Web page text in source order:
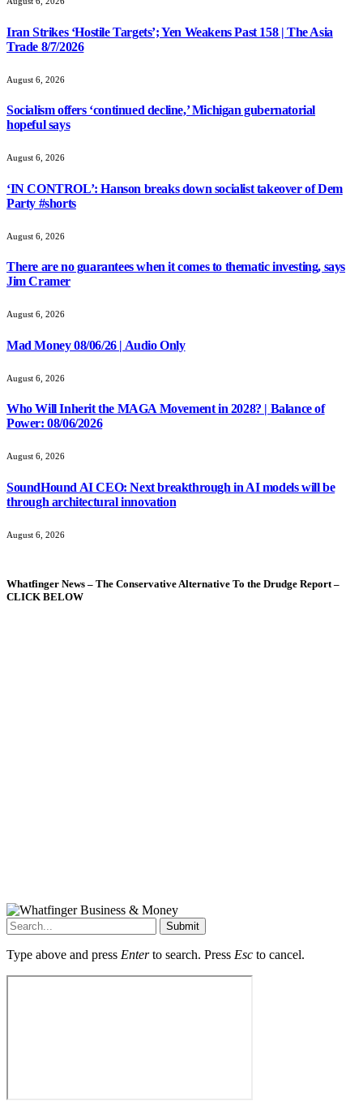
Iran Strikes ‘Hostile Targets’; Yen Weakens Past 158 | The Asia
Trade 8/7/2026
August 6, 2026
Socialism offers ‘continued decline,’ Michigan gubernatorial
hopeful says
August 6, 2026
‘IN CONTROL’: Hanson breaks down socialist takeover of Dem
Party #shorts
August 6, 2026
There are no guarantees when it comes to thematic investing, says
Jim Cramer
August 6, 2026
Mad Money 08/06/26 | Audio Only
August 6, 2026
Who Will Inherit the MAGA Movement in 2028? | Balance of
Power: 08/06/2026
August 6, 2026
SoundHound AI CEO: Next breakthrough in AI models will be
through architectural innovation
August 6, 2026
Whatfinger News – The Conservative Alternative To the Drudge Report –
CLICK BELOW
Submit
Type above and press Enterto search. Press Esc to cancel.